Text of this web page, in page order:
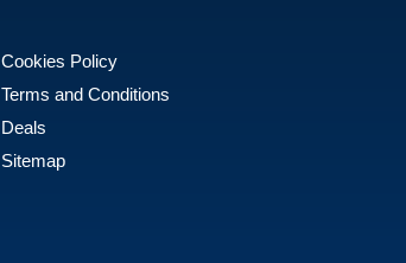
Cookies Policy
Terms and Conditions
Deals
Sitemap